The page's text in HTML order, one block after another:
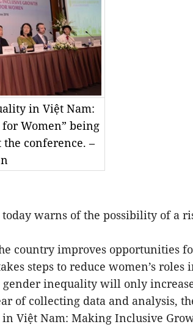
in Việt Nam:
Women” being
conference. –
warns of the possibility of a
country improves opportunities
steps to reduce women’s roles
inequality will only
of collecting data and analysis,
in Việt Nam: Making Inclusive